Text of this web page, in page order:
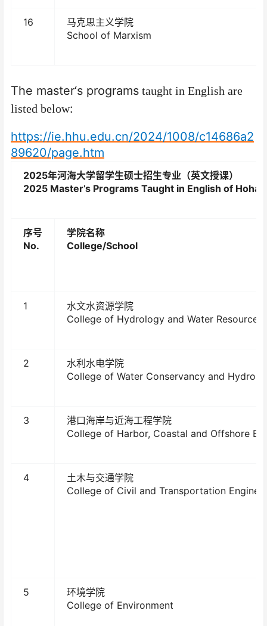
16
马克思主义学院
School of Marxism
The master‘s programs taught in English are
listed below:
https://ie.hhu.edu.cn/2024/1008/c14686a2
89620/page.htm
2025年河海大学留学生硕士招生专业（英文授课）
2025 Master’s Programs Taught in English of
序号
No.
学院名称
College/School
1
水文水资源学院
College of Hydrology and Water Resources
2
水利水电学院
College of Water Conservancy and
3
港口海岸与近海工程学院
College of Harbor, Coastal and Offshore
4
土木与交通学院
College of Civil and Transportation
5
环境学院
College of Environment